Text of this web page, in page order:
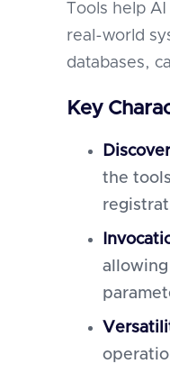
Tools help
real-world
databases,
Key
the